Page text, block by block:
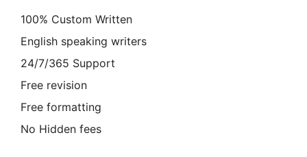
100% Custom Written
English speaking writers
24/7/365 Support
Free revision
Free formatting
No Hidden fees